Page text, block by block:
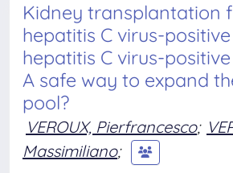
Kidney transplantation
hepatitis C virus-
hepatitis C virus-
A safe way to expand
pool?
VEROUX, Pierfrancesco;
Massimiliano;